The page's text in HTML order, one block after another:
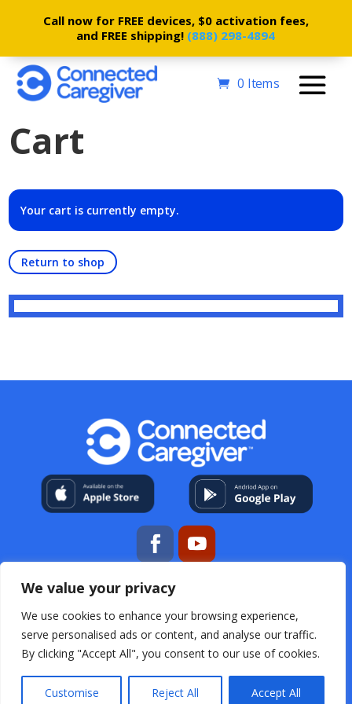
We value your privacy
We use cookies to enhance your browsing experience,
serve personalised ads or content, and analyse our traffic.
By clicking "Accept All", you consent to our use of cookies.
Customise Reject All Accept All
Call now for FREE devices, $0 activation fees,
and FREE shipping! (888) 298-4894
0 Items
Cart
Your cart is currently empty.
Return to shop
My Account About Us
ResourcesFor Professional CaregiversOpen
Source Acknowledgements Terms & Conditions
Privacy Policy FAQs